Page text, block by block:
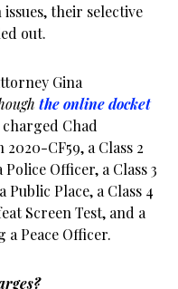
their selective
out.
Gina
the online docket
charged Chad
CF59, a Class 2
Officer, a Class 3
Place, a Class 4
Screen Test, and a
a Peace Officer.